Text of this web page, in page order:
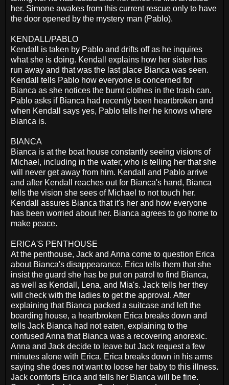
her. Simone awakes from this current rescue only to have
the door opened by the mystery man (Pablo).
KENDALL/PABLO
Kendall is taken by Pablo and drifts off as he inquires
what she is doing. Kendall explains how her sister has
run away and that was the last place Bianca was seen.
Kendall tells Pablo how everyone is concerned for
Bianca as she notices the burnt clothes in the trash can.
Pablo asks if Bianca had recently been heartbroken and
when Kendall says yes, Pablo tells her he knows where
Bianca is.
BIANCA
Bianca is at the boat house constantly seeing visions of
Michael, including in the water, who is telling her that she
will never get away from him. Kendall and Pablo arrive
and after Kendall reaches out for Bianca's hand, Bianca
tells the vision she sees of Michael to not touch her.
Kendall assures Bianca that it's her and how everyone
has been worried about her. Bianca agrees to go home to
make peace.
ERICA'S PENTHOUSE
At the penthouse, Jack and Anna come to question Erica
about Bianca's disappearance. Erica tells them that she
insist the guard she has be put on patrol to find Bianca,
as well as Kendall, Lena, and Mia's. Jack tells her they
will check with the ladies to get the approval. After
explaining that Bianca packed a suitcase and left the
boarding house, a heartbroken Erica breaks down and
tells Jack Bianca had not eaten, explaining to the
confused Anna that Bianca was a recovering anorexic.
Anna and Jack decide to leave but Jack request a few
minutes alone with Erica. Erica breaks down in his arms
saying she does not want to loose her baby to this illness.
Jack comforts Erica and tells her Bianca will be fine.